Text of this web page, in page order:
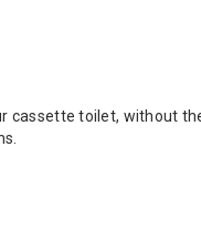
cassette toilet, without